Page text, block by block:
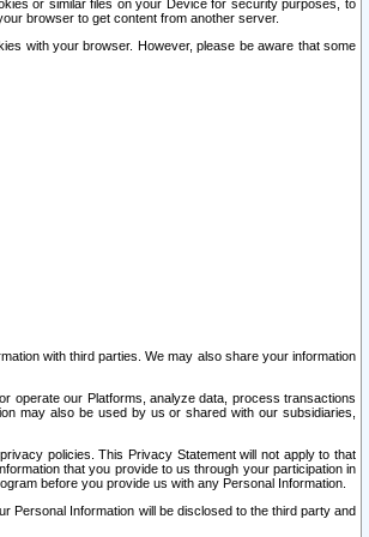
or similar files on your Device for security purposes, to
browser to get content from another server.
with your browser. However, please be aware that some
with third parties. We may also share your information
operate our Platforms, analyze data, process transactions
may also be used by us or shared with our subsidiaries,
policies. This Privacy Statement will not apply to that
that you provide to us through your participation in
before you provide us with any Personal Information.
Personal Information will be disclosed to the third party and